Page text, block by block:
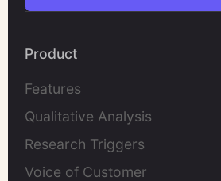
Product
Features
Qualitative Analysis
Research Triggers
Voice of Customer